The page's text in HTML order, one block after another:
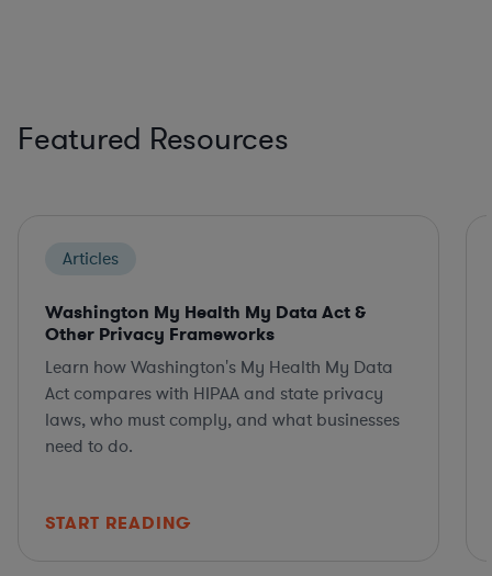
Featured Resources
Articles
Washington My Health My Data Act &
Other Privacy Frameworks
Learn how Washington's My Health My Data
Act compares with HIPAA and state privacy
laws, who must comply, and what businesses
need to do.
START READING